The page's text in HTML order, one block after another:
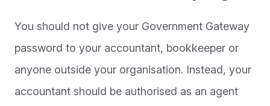
You should not give your Government Gateway
password to your accountant, bookkeeper or
anyone outside your organisation. Instead, your
accountant should be authorised as an agent